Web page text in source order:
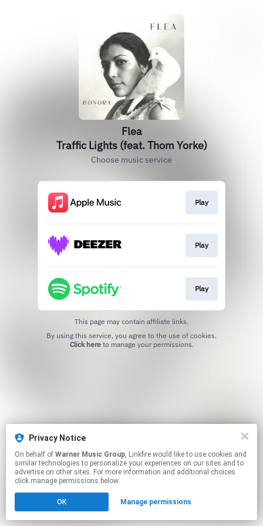
Flea
Traffic Lights (feat. Thom Yorke)
Choose music service
Play
Play
Play
This page may contain affiliate links.
Click hereto manage your permissions.
Privacy Notice
On behalf of Warner Music Group, Linkfire would like to use cookies and
similar technologies to personalize your experiences on our sites and to
advertise on other sites. For more information and additional choices
click manage permissions below.
OK Manage permissions